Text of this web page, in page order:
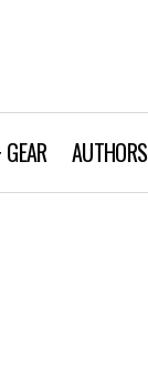
AUTHORS